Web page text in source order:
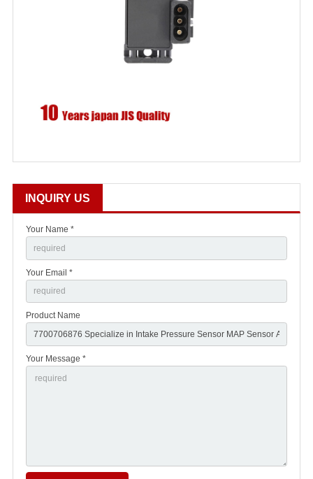
INQUIRY US
Your Name *
Your Email *
Product Name
Your Message *